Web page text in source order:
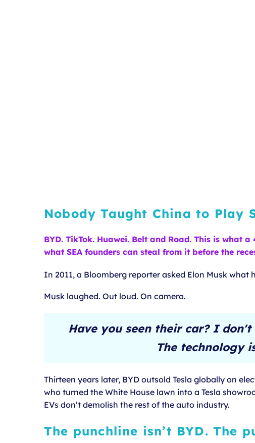
Nobody Taught China to Play
BYD. TikTok. Huawei. Belt and Road. This is
what SEA founders can steal from it before the
In 2011, a Bloomberg reporter asked Elon Musk what
Musk laughed. Out loud. On camera.
Have you seen their car? I
The technology
Thirteen years later, BYD outsold Tesla globally on
who turned the White House lawn into a Tesla
EVs don’t demolish the rest of the auto industry.
The punchline isn’t BYD. The